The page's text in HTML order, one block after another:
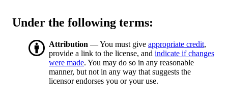
Under the following terms:
Attribution — You must give appropriate credit,
provide a link to the license, and indicate if changes
were made. You may do so in any reasonable
manner, but not in any way that suggests the
licensor endorses you or your use.